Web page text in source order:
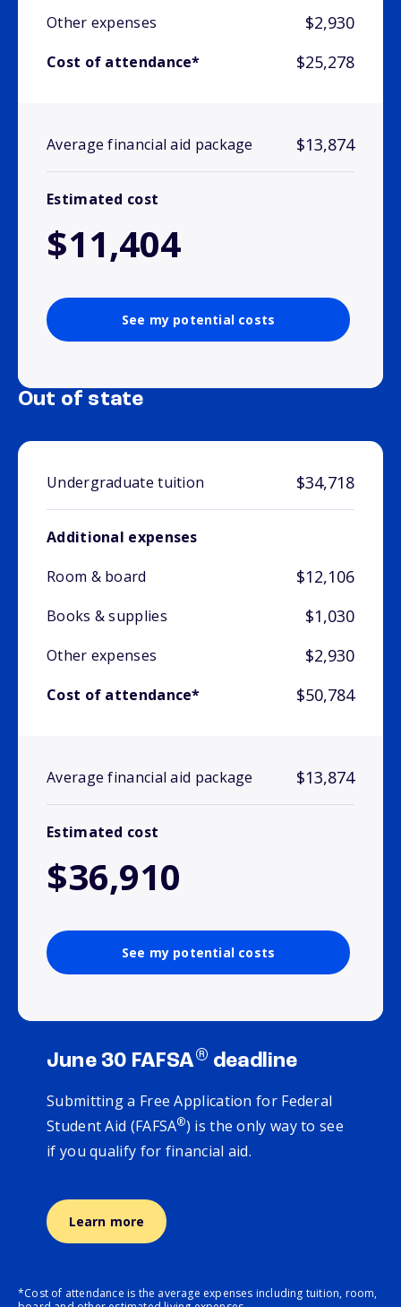
Other expenses $2,930
Cost of attendance* $25,278
Average financial aid package $13,874
Estimated cost
$11,404
See my potential costs
Out of state
Undergraduate tuition $34,718
Additional expenses
Room & board
$12,106
Books & supplies $1,030
Other expenses $2,930
Cost of attendance* $50,784
Average financial aid package $13,874
Estimated cost
$36,910
See my potential costs
June 30 FAFSA® deadline
Submitting a Free Application for Federal
Student Aid (FAFSA®) is the only way to see
if you qualify for financial aid.
Learn more
*Cost of attendance is the average expenses including tuition, room,